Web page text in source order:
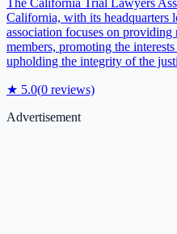
The California Trial Lawyers
California, with its headquarters
association focuses on providing
members, promoting the
upholding the integrity of the
★ 5.0(0 reviews)
Advertisement